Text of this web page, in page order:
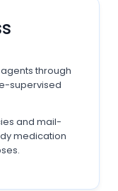
through
supervised
and mail-
medication